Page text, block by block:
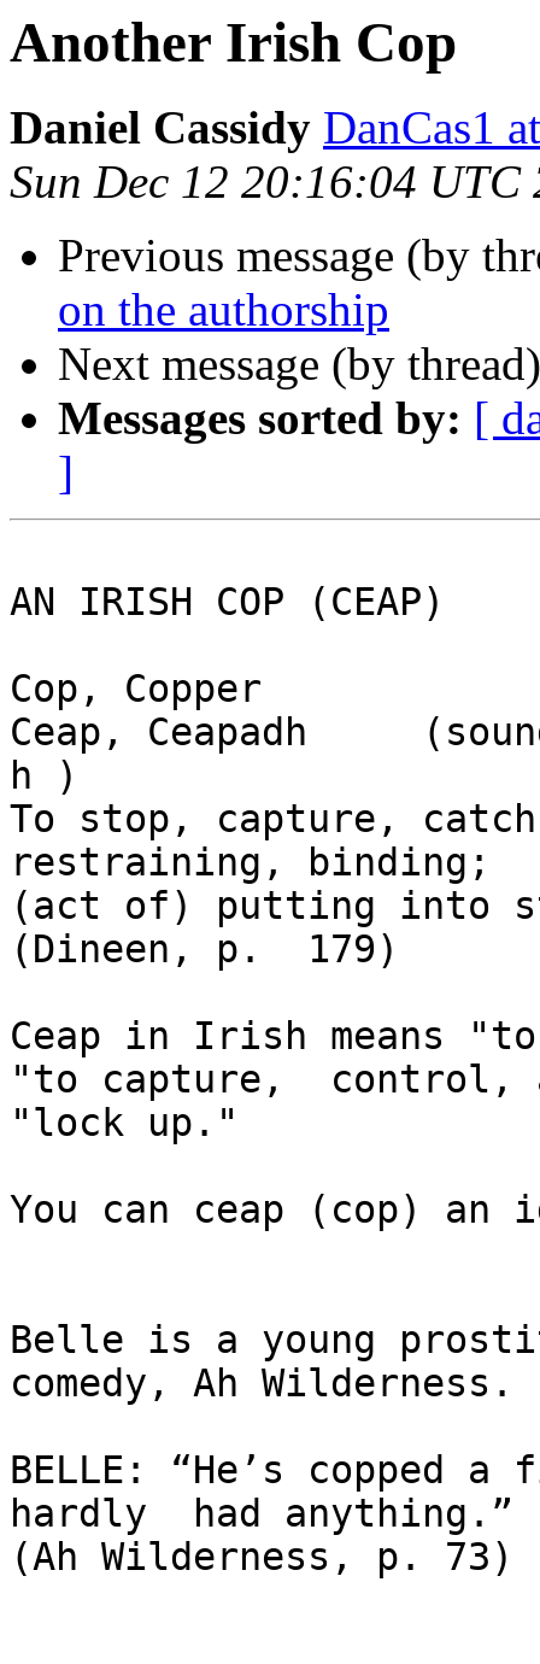
Another Irish Cop
Daniel Cassidy DanCas1
Sun Dec 12 20:16:04 UTC
Previous message (by
on the authorship
Next message (by
Messages sorted by: [
]
AN IRISH COP (CEAP)
Cop, Copper
Ceap, Ceapadh
h )
To stop, capture,
restraining, binding;
(act of) putting into
(Dineen, p.  179)
Ceap in Irish means
"to capture,  control,
"lock up."
You can ceap (cop)
Belle is a young
comedy, Ah
BELLE: “He’s copped
hardly  had anything.”
(Ah Wilderness, p. 73)